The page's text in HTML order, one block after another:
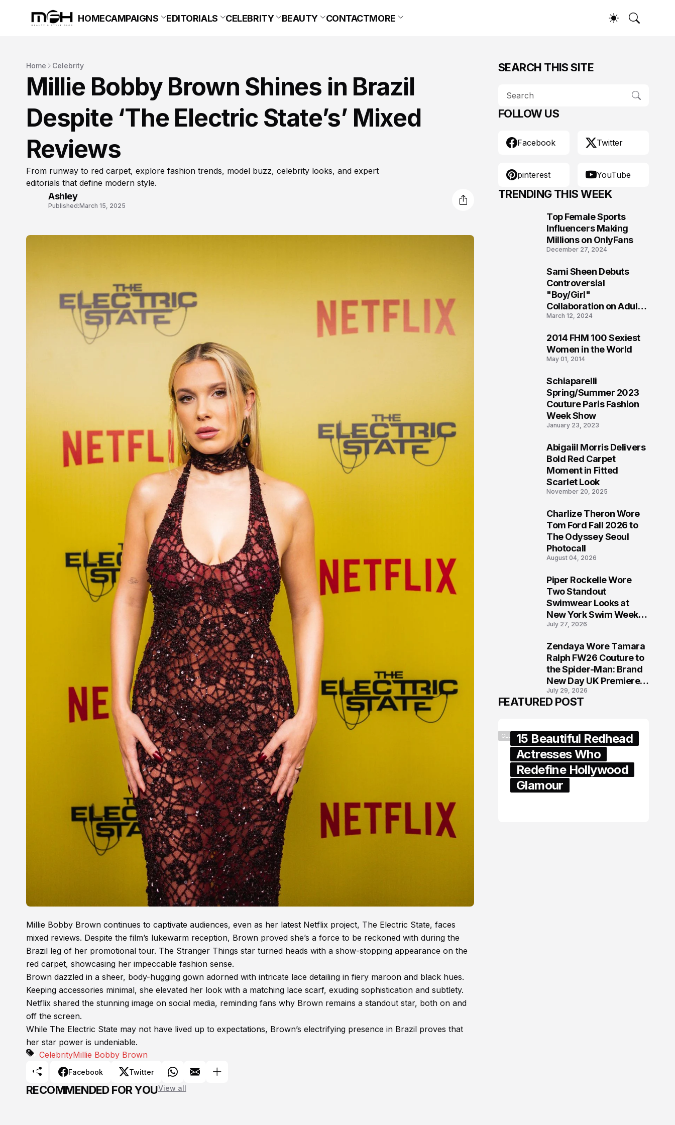
HOMECAMPAIGNS EDITORIALS CELEBRITY BEAUTY CONTACTMORE
Home Celebrity
Millie Bobby Brown Shines in Brazil
Despite ‘The Electric State’s’ Mixed
Reviews
From runway to red carpet, explore fashion trends, model buzz, celebrity looks, and expert
editorials that define modern style.
Ashley
Published:March 15, 2025
Millie Bobby Brown continues to captivate audiences, even as her latest Netflix project, The Electric State, faces
mixed reviews. Despite the film’s lukewarm reception, Brown proved she’s a force to be reckoned with during the
Brazil leg of her promotional tour. The Stranger Things star turned heads with a show-stopping appearance on the
red carpet, showcasing her impeccable fashion sense.
Brown dazzled in a sheer, body-hugging gown adorned with intricate lace detailing in fiery maroon and black hues.
Keeping accessories minimal, she elevated her look with a matching lace scarf, exuding sophistication and subtlety.
Netflix shared the stunning image on social media, reminding fans why Brown remains a standout star, both on and
off the screen.
While The Electric State may not have lived up to expectations, Brown’s electrifying presence in Brazil proves that
her star power is undeniable.
CelebrityMillie Bobby Brown
Facebook Twitter
RECOMMENDED FOR YOUView all
SEARCH THIS SITE
FOLLOW US
Facebook Twitter
pinterest YouTube
TRENDING THIS WEEK
Top Female Sports
Influencers Making
Millions on OnlyFans
December 27, 2024
Sami Sheen Debuts
Controversial
"Boy/Girl"
Collaboration on Adult
Platform
March 12, 2024
2014 FHM 100 Sexiest
Women in the World
May 01, 2014
Schiaparelli
Spring/Summer 2023
Couture Paris Fashion
Week Show
January 23, 2023
Abigaiil Morris Delivers
Bold Red Carpet
Moment in Fitted
Scarlet Look
November 20, 2025
Charlize Theron Wore
Tom Ford Fall 2026 to
The Odyssey Seoul
Photocall
August 04, 2026
Piper Rockelle Wore
Two Standout
Swimwear Looks at
New York Swim Week
2026
July 27, 2026
Zendaya Wore Tamara
Ralph FW26 Couture to
the Spider-Man: Brand
New Day UK Premiere
in London
July 29, 2026
FEATURED POST
CELEBRITY15 Beautiful Redhead
Actresses Who
Redefine Hollywood
Glamour